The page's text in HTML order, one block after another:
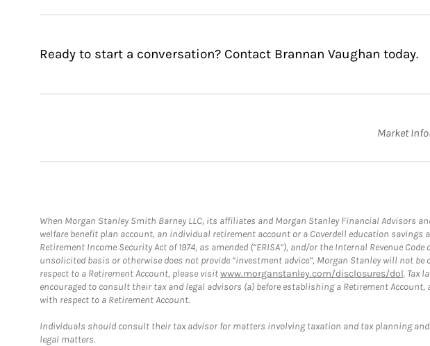
Ready to start a conversation? Contact Brannan Vaughan today.
Market
When Morgan Stanley Smith Barney LLC, its affiliates and Morgan Stanley Financial Advisors
welfare benefit plan account, an individual retirement account or a Coverdell education savings
Retirement Income Security Act of 1974, as amended (“ERISA”), and/or the Internal Revenue
unsolicited basis or otherwise does not provide “investment advice”, Morgan Stanley will not
respect to a Retirement Account, please visitwww.morganstanley.com/disclosures/dol. Tax
encouraged to consult their tax and legal advisors (a) before establishing a Retirement
with respect to a Retirement Account.
Individuals should consult their tax advisor for matters involving taxation and tax planning
legal matters.